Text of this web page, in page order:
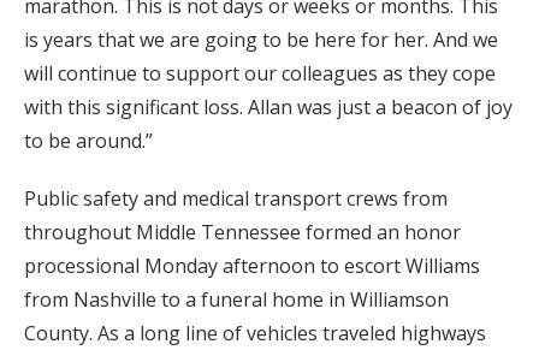
marathon. This is not days or weeks or months. This
is years that we are going to be here for her. And we
will continue to support our colleagues as they cope
with this significant loss. Allan was just a beacon of joy
to be around.”
Public safety and medical transport crews from
throughout Middle Tennessee formed an honor
processional Monday afternoon to escort Williams
from Nashville to a funeral home in Williamson
County. As a long line of vehicles traveled highways